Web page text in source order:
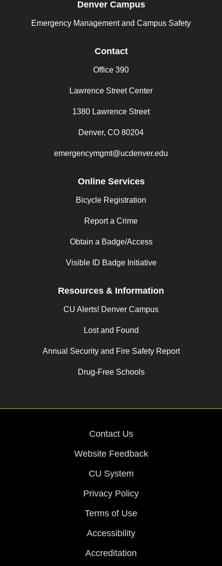
Denver Campus
Emergency Management and Campus Safety
Contact
Office 390
Lawrence Street Center
1380 Lawrence Street
Denver, CO 80204
emergencymgmt@ucdenver.edu
Online Services
Bicycle Registration
Report a Crime
Obtain a Badge/Access
Visible ID Badge Initiative
Resources & Information
CU Alerts! Denver Campus
Lost and Found
Annual Security and Fire Safety Report
Drug-Free Schools
Contact Us
Website Feedback
CU System
Privacy Policy
Terms of Use
Accessibility
Accreditation